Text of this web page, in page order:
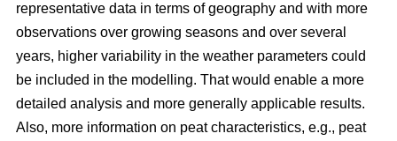
representative data in terms of geography and with more
observations over growing seasons and over several
years, higher variability in the weather parameters could
be included in the modelling. That would enable a more
detailed analysis and more generally applicable results.
Also, more information on peat characteristics, e.g., peat